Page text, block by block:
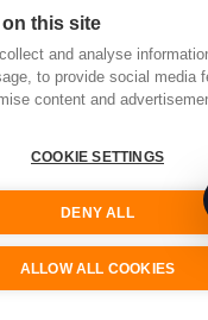
Development (SaaS)
this site
and analyse
to provide social media
content and
COOKIE SETTINGS
DENY ALL
ALLOW ALL COOKIES